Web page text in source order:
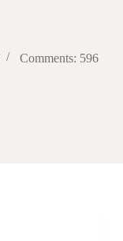
Comments: 596